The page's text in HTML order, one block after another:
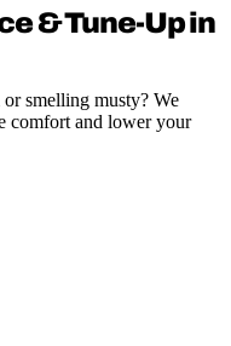
& Tune-Up in
smelling musty? We
comfort and lower your